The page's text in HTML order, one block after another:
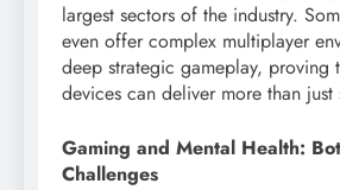
largest sectors of the industry.
even offer complex multiplayer
deep strategic gameplay, proving
devices can deliver more than just
Gaming and Mental Health:
Challenges